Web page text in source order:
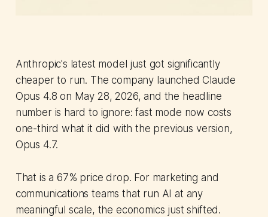
Anthropic's latest model just got significantly
cheaper to run. The company launched Claude
Opus 4.8 on May 28, 2026, and the headline
number is hard to ignore: fast mode now costs
one-third what it did with the previous version,
Opus 4.7.
That is a 67% price drop. For marketing and
communications teams that run AI at any
meaningful scale, the economics just shifted.